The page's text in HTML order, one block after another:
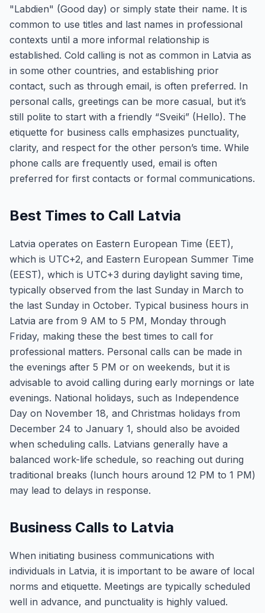
"Labdien" (Good day) or simply state their name. It is
common to use titles and last names in professional
contexts until a more informal relationship is
established. Cold calling is not as common in Latvia as
in some other countries, and establishing prior
contact, such as through email, is often preferred. In
personal calls, greetings can be more casual, but it’s
still polite to start with a friendly “Sveiki” (Hello). The
etiquette for business calls emphasizes punctuality,
clarity, and respect for the other person’s time. While
phone calls are frequently used, email is often
preferred for first contacts or formal communications.
Best Times to Call Latvia
Latvia operates on Eastern European Time (EET),
which is UTC+2, and Eastern European Summer Time
(EEST), which is UTC+3 during daylight saving time,
typically observed from the last Sunday in March to
the last Sunday in October. Typical business hours in
Latvia are from 9 AM to 5 PM, Monday through
Friday, making these the best times to call for
professional matters. Personal calls can be made in
the evenings after 5 PM or on weekends, but it is
advisable to avoid calling during early mornings or late
evenings. National holidays, such as Independence
Day on November 18, and Christmas holidays from
December 24 to January 1, should also be avoided
when scheduling calls. Latvians generally have a
balanced work-life schedule, so reaching out during
traditional breaks (lunch hours around 12 PM to 1 PM)
may lead to delays in response.
Business Calls to Latvia
When initiating business communications with
individuals in Latvia, it is important to be aware of local
norms and etiquette. Meetings are typically scheduled
well in advance, and punctuality is highly valued.